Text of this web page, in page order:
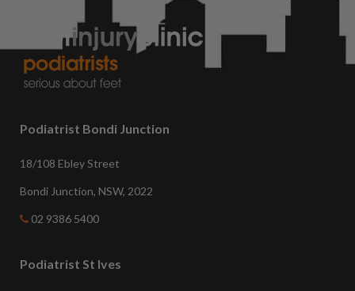
Podiatrist Bondi Junction
18/108 Ebley Street
Bondi Junction, NSW, 2022
02 9386 5400
Podiatrist St Ives